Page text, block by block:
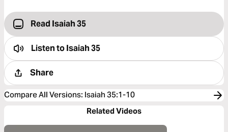
Read Isaiah 35
Listen toIsaiah 35
Share
Compare All Versions: Isaiah 35:1-10
Related Videos